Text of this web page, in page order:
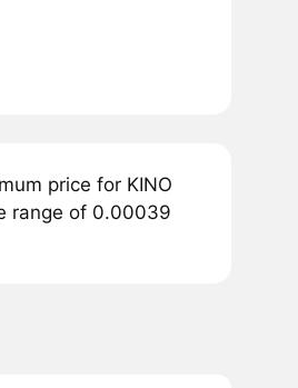
price for KINO
range of 0.00039